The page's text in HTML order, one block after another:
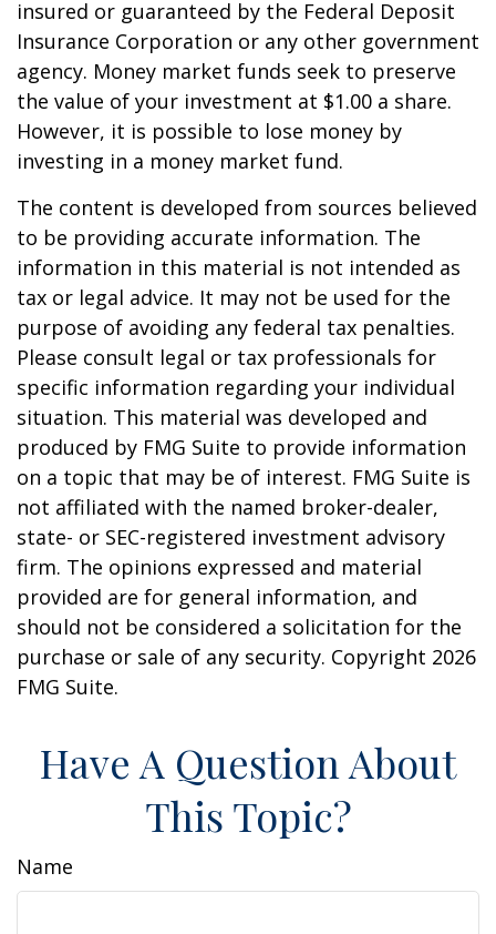
insured or guaranteed by the Federal Deposit
Insurance Corporation or any other government
agency. Money market funds seek to preserve
the value of your investment at $1.00 a share.
However, it is possible to lose money by
investing in a money market fund.
The content is developed from sources believed
to be providing accurate information. The
information in this material is not intended as
tax or legal advice. It may not be used for the
purpose of avoiding any federal tax penalties.
Please consult legal or tax professionals for
specific information regarding your individual
situation. This material was developed and
produced by FMG Suite to provide information
on a topic that may be of interest. FMG Suite is
not affiliated with the named broker-dealer,
state- or SEC-registered investment advisory
firm. The opinions expressed and material
provided are for general information, and
should not be considered a solicitation for the
purchase or sale of any security. Copyright 2026
FMG Suite.
Have A Question About
This Topic?
Name